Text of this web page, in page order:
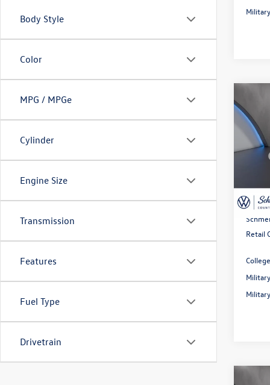
Body Style
Color
MPG / MPGe
Cylinder
Engine Size
Transmission
Features
Fuel Type
Drivetrain
2026
MSRP:
Doc
Retail